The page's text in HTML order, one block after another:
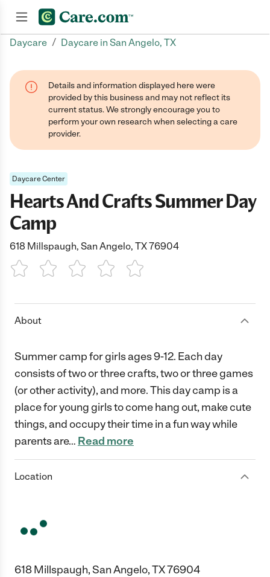
Daycare / Daycare in San Angelo, TX
Details and information displayed here were
provided by this business and may not reflect its
current status. We strongly encourage you to
perform your own research when selecting a care
provider.
Daycare Center
Hearts And Crafts Summer Day
Camp
618 Millspaugh, San Angelo, TX 76904
1 Star 2 Stars3 Stars4 Stars5 Stars
About
Summer camp for girls ages 9-12. Each day
consists of two or three crafts, two or three games
(or other activity), and more. This day camp is a
place for young girls to come hang out, make cute
things, and occupy their time in a fun way while
parents are… Read more
Location
618 Millspaugh, San Angelo, TX 76904